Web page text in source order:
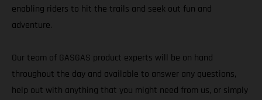
enabling riders to hit the trails and seek out fun and
adventure.
Our team of GASGAS product experts will be on hand
throughout the day and available to answer any questions,
help out with anything that you might need from us, or simply